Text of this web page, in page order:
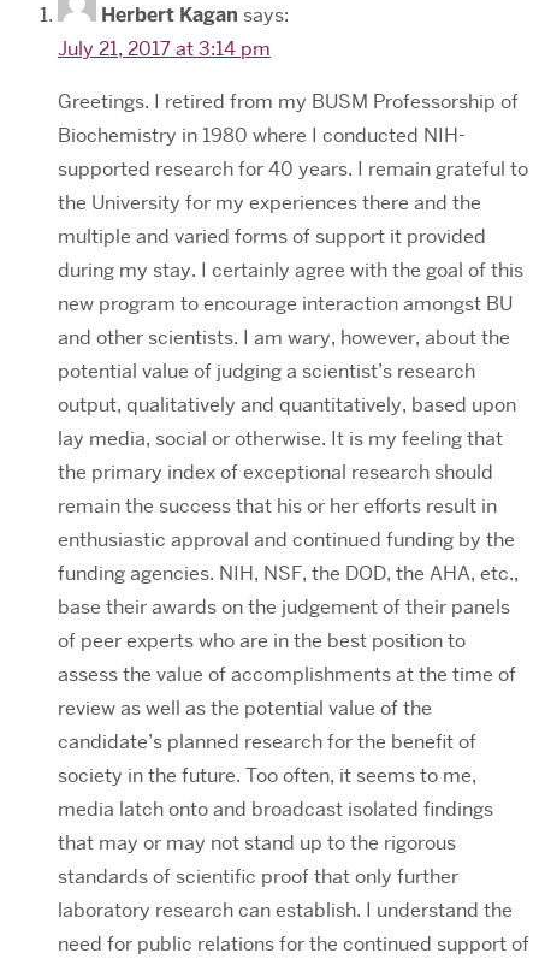
Herbert Kagan says:
July 21, 2017 at 3:14 pm
Greetings. I retired from my BUSM Professorship of
Biochemistry in 1980 where I conducted NIH-
supported research for 40 years. I remain grateful to
the University for my experiences there and the
multiple and varied forms of support it provided
during my stay. I certainly agree with the goal of this
new program to encourage interaction amongst BU
and other scientists. I am wary, however, about the
potential value of judging a scientist’s research
output, qualitatively and quantitatively, based upon
lay media, social or otherwise. It is my feeling that
the primary index of exceptional research should
remain the success that his or her efforts result in
enthusiastic approval and continued funding by the
funding agencies. NIH, NSF, the DOD, the AHA, etc.,
base their awards on the judgement of their panels
of peer experts who are in the best position to
assess the value of accomplishments at the time of
review as well as the potential value of the
candidate’s planned research for the benefit of
society in the future. Too often, it seems to me,
media latch onto and broadcast isolated findings
that may or may not stand up to the rigorous
standards of scientific proof that only further
laboratory research can establish. I understand the
need for public relations for the continued support of